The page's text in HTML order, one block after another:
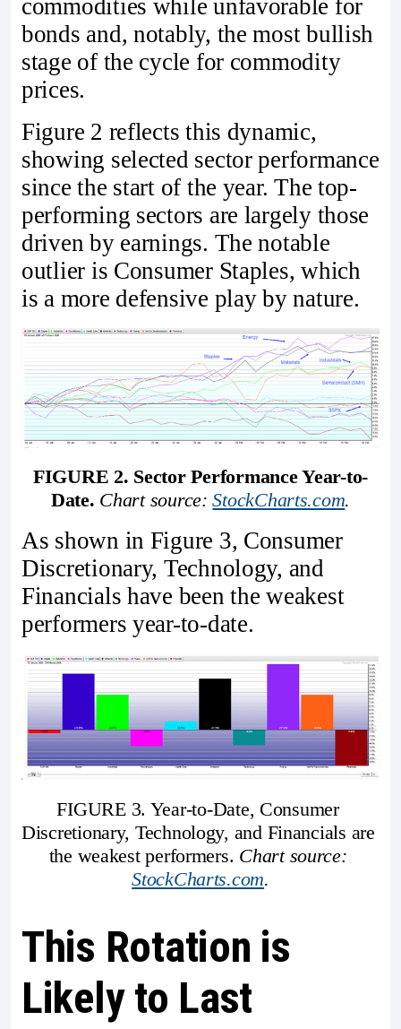
commodities while unfavorable for
bonds and, notably, the most bullish
stage of the cycle for commodity
prices.
Figure 2 reflects this dynamic,
showing selected sector performance
since the start of the year. The top-
performing sectors are largely those
driven by earnings. The notable
outlier is Consumer Staples, which
is a more defensive play by nature.
FIGURE 2. Sector Performance Year-to-
Date. Chart source: StockCharts.com.
As shown in Figure 3, Consumer
Discretionary, Technology, and
Financials have been the weakest
performers year-to-date.
FIGURE 3. Year-to-Date, Consumer
Discretionary, Technology, and Financials are
the weakest performers.
StockCharts.com.
This Rotation is
Likely to Last